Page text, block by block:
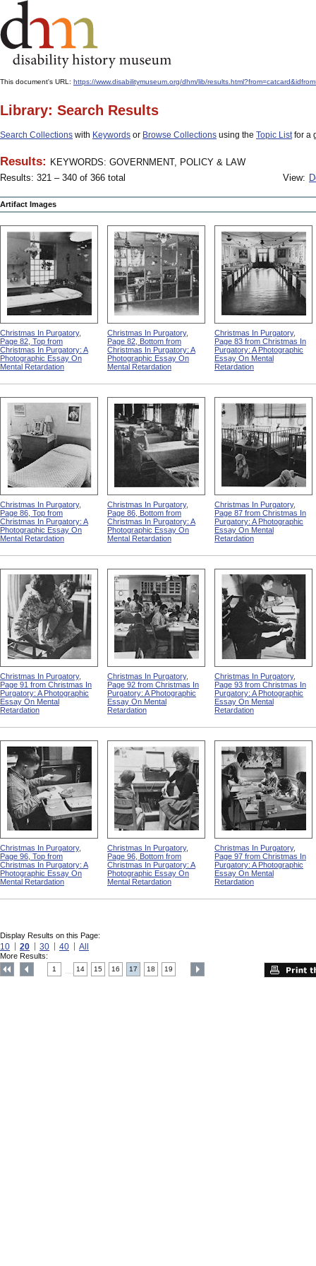
This document's URL: https://www.disabilitymuseum.org/dhm/lib/
Library: Search Results
Search Collections with Keywords or Browse Collections using the Topic Listfor a
Results: KEYWORDS: GOVERNMENT, POLICY & LAW
Results: 321 – 340 of 366 total
View:
Artifact Images
Christmas In Purgatory,
Page 82, Top from
Christmas In Purgatory: A
Photographic Essay On
Mental Retardation
Christmas In Purgatory,
Page 82, Bottom from
Christmas In Purgatory: A
Photographic Essay On
Mental Retardation
Christmas In Purgatory,
Page 83 from Christmas In
Purgatory: A Photographic
Essay On Mental
Retardation
Christmas In Purgatory,
Page 86, Top from
Christmas In Purgatory: A
Photographic Essay On
Mental Retardation
Christmas In Purgatory,
Page 86, Bottom from
Christmas In Purgatory: A
Photographic Essay On
Mental Retardation
Christmas In Purgatory,
Page 87 from Christmas In
Purgatory: A Photographic
Essay On Mental
Retardation
Christmas In Purgatory,
Page 91 from Christmas In
Purgatory: A Photographic
Essay On Mental
Retardation
Christmas In Purgatory,
Page 92 from Christmas In
Purgatory: A Photographic
Essay On Mental
Retardation
Christmas In Purgatory,
Page 93 from Christmas In
Purgatory: A Photographic
Essay On Mental
Retardation
Christmas In Purgatory,
Page 96, Top from
Christmas In Purgatory: A
Photographic Essay On
Mental Retardation
Christmas In Purgatory,
Page 96, Bottom from
Christmas In Purgatory: A
Photographic Essay On
Mental Retardation
Christmas In Purgatory,
Page 97 from Christmas In
Purgatory: A Photographic
Essay On Mental
Retardation
Display Results on this Page:
10 20 30 40 All
More Results:
1 14 15 16 17 18 19